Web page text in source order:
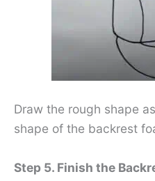
Draw the rough shape
shape of the backrest
Step 5. Finish the